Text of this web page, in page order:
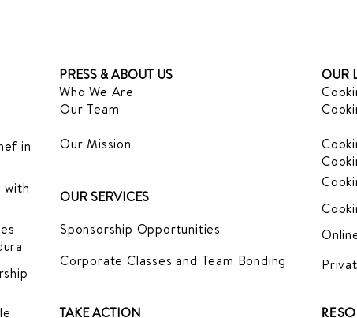
in
with
PRESS & ABOUT US
Who We Are
Our Team
Our Mission
OUR SERVICES
Sponsorship Opportunities
Corporate Classes and Team Bonding
TAKE ACTION
OUR